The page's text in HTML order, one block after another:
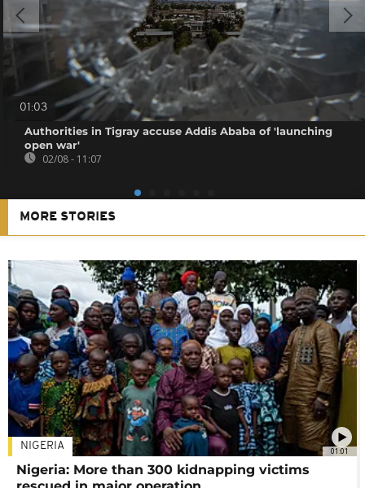
01:03
Authorities in Tigray accuse Addis Ababa of 'launching
open war'
02/08 - 11:07
MORE STORIES
01:01
NIGERIA
Nigeria: More than 300 kidnapping victims